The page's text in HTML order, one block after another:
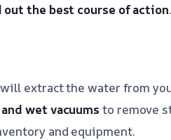
the best course of action.
extract the water from
wet vacuums to remove
and equipment.